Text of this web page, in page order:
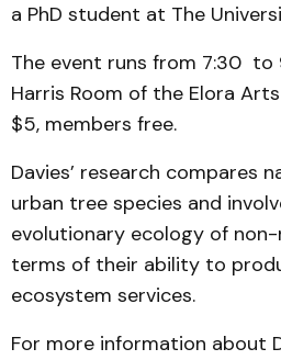
a PhD student at The
The event runs from 7:30 to
Harris Room of the Elora
$5, members free.
Davies’ research compares
urban tree species and
evolutionary ecology of non-
terms of their ability to
ecosystem services.
For more information about